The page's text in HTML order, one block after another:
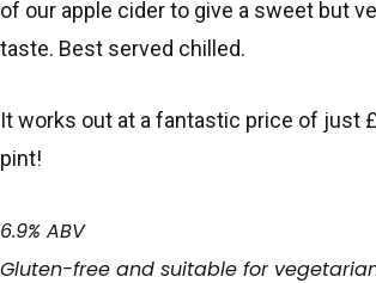
of our apple cider to give a sweet but
taste. Best served chilled.
It works out at a fantastic price of just
pint!
6.9% ABV
Gluten-free and suitable for